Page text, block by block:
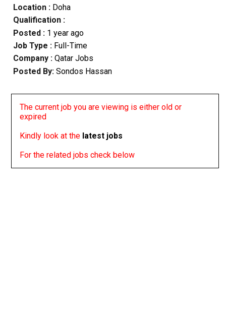
Location :Doha
Qualification :
Posted : 1 year ago
Job Type : Full-Time
Company :Qatar Jobs
Posted By: Sondos Hassan
The current job you are viewing is either old or
expired
Kindly look at the latest jobs
For the related jobs check below